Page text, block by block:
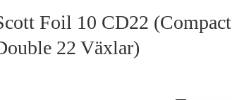
Foil 10 CD22 (Compact
22 Växlar)